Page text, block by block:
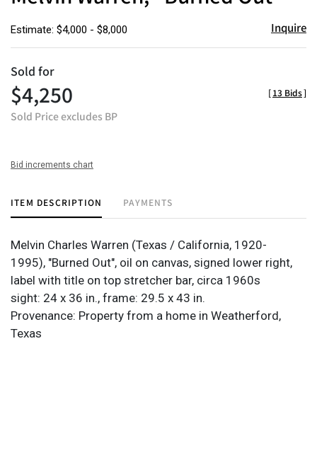
Estimate: $4,000 - $8,000 Inquire
Sold for
$4,250
Sold Price excludes BP
[13 Bids]
Bid increments chart
ITEM DESCRIPTION PAYMENTS
Melvin Charles Warren (Texas / California, 1920-
1995), "Burned Out", oil on canvas, signed lower right,
label with title on top stretcher bar, circa 1960s
sight: 24 x 36 in., frame: 29.5 x 43 in.
Provenance: Property from a home in Weatherford,
Texas